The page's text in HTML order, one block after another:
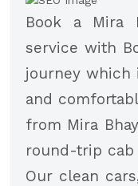
Book a Mira
service with
journey which
and
from Mira
round-trip
Our clean